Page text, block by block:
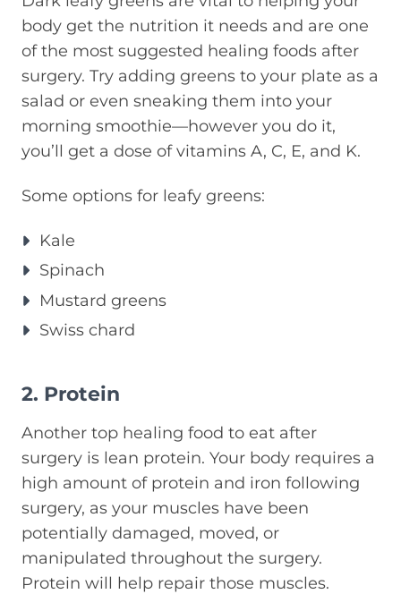
body get the nutrition it needs and are one
of the most suggested healing foods after
surgery. Try adding greens to your plate as a
salad or even sneaking them into your
morning smoothie—however you do it,
you’ll get a dose of vitamins A, C, E, and K.
Some options for leafy greens:
Kale
Spinach
Mustard greens
Swiss chard
2. Protein
Another top healing food to eat after
surgery is lean protein. Your body requires a
high amount of protein and iron following
surgery, as your muscles have been
potentially damaged, moved, or
manipulated throughout the surgery.
Protein will help repair those muscles.